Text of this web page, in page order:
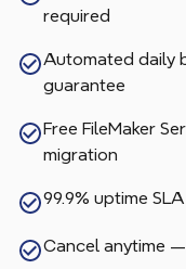
required
Automated daily
guarantee
Free FileMaker
migration
99.9% uptime
Cancel anytime